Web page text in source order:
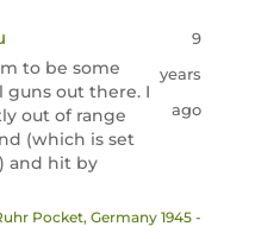
to be some
guns out there. I
out of range
(which is set
and hit by
9
years
ago
Pocket, Germany 1945 -